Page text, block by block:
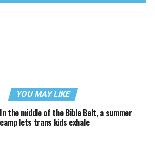
YOU MAY LIKE
In the middle of the Bible Belt, a summer
camp lets trans kids exhale